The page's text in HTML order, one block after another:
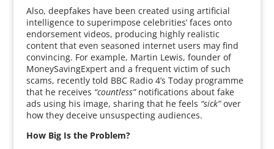
Also, deepfakes have been created using artificial
intelligence to superimpose celebrities’ faces onto
endorsement videos, producing highly realistic
content that even seasoned internet users may find
convincing. For example, Martin Lewis, founder of
MoneySavingExpert and a frequent victim of such
scams, recently told BBC Radio 4’s Today programme
that he receives “countless”notifications about fake
ads using his image, sharing that he feels “sick”over
how they deceive unsuspecting audiences.
How Big Is the Problem?